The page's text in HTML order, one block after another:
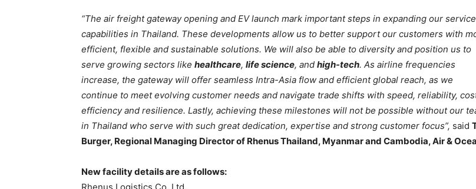
“The air freight gateway opening and EV launch mark important steps in expanding our service
capabilities in Thailand. These developments allow us to better support our customers with
efficient, flexible and sustainable solutions. We will also be able to diversity and position us to
serve growing sectors like healthcare, life science, and high-tech. As airline frequencies
increase, the gateway will offer seamless Intra-Asia flow and efficient global reach, as we
continue to meet evolving customer needs and navigate trade shifts with speed, reliability,
efficiency and resilience. Lastly, achieving these milestones will not be possible without our
in Thailand who serve with such great dedication, expertise and strong customer focus”, said
Burger, Regional Managing Director of Rhenus Thailand, Myanmar and Cambodia, Air &
New facility details are as follows: